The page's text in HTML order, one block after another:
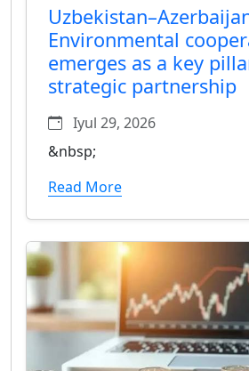
Environmental
emerges as a key
strategic partnership
Iyul 29, 2026
&nbsp;
Read More